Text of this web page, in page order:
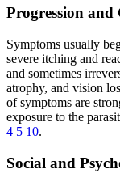
Progression
Symptoms usually
severe itching and
and sometimes
atrophy, and vision
of symptoms are
exposure to the
4 5 10.
Social and